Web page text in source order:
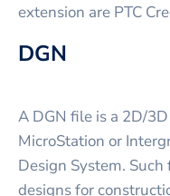
extension are PTC
DGN
A DGN file is a 2D/
MicroStation or
Design System.
designs for